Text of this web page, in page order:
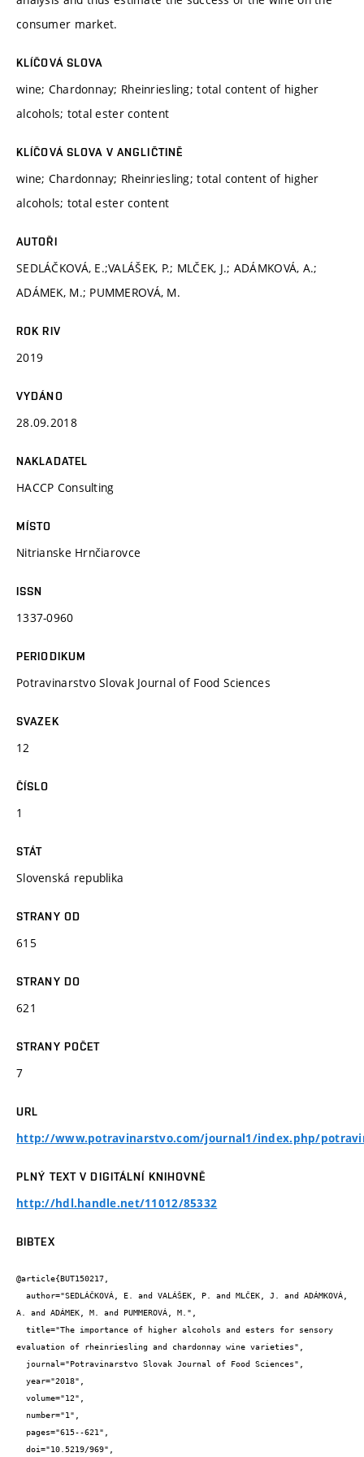
consumer market.
KLÍČOVÁ SLOVA
wine; Chardonnay; Rheinriesling; total content of higher
alcohols; total ester content
KLÍČOVÁ SLOVA V ANGLIČTINĚ
wine; Chardonnay; Rheinriesling; total content of higher
alcohols; total ester content
AUTOŘI
SEDLÁČKOVÁ, E.;VALÁŠEK, P.; MLČEK, J.; ADÁMKOVÁ, A.;
ADÁMEK, M.; PUMMEROVÁ, M.
ROK RIV
2019
VYDÁNO
28.09.2018
NAKLADATEL
HACCP Consulting
MÍSTO
Nitrianske Hrnčiarovce
ISSN
1337-0960
PERIODIKUM
Potravinarstvo Slovak Journal of Food Sciences
SVAZEK
12
ČÍSLO
1
STÁT
Slovenská republika
STRANY OD
615
STRANY DO
621
STRANY POČET
7
URL
http://www.potravinarstvo.com/journal1/index.php/
PLNÝ TEXT V DIGITÁLNÍ KNIHOVNĚ
http://hdl.handle.net/11012/85332
BIBTEX
@article{BUT150217,
A. and ADÁMEK, M. and PUMMEROVÁ, M.",
evaluation of rheinriesling and chardonnay wine varieties",